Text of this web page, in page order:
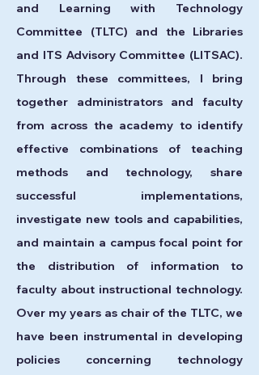
and Learning with Technology
Committee (TLTC) and the Libraries
and ITS Advisory Committee (LITSAC).
Through these committees, I bring
together administrators and faculty
from across the academy to identify
effective combinations of teaching
methods and technology, share
successful implementations,
investigate new tools and capabilities,
and maintain a campus focal point for
the distribution of information to
faculty about instructional technology.
Over my years as chair of the TLTC, we
have been instrumental in developing
policies concerning technology